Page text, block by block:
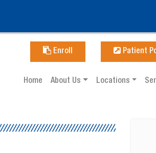
Enroll Patient
Home About Us Locations